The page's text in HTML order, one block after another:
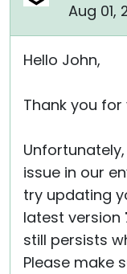
Aug 01,
Hello John,
Thank you
issue in our
try updating
latest version
still persists
Please make